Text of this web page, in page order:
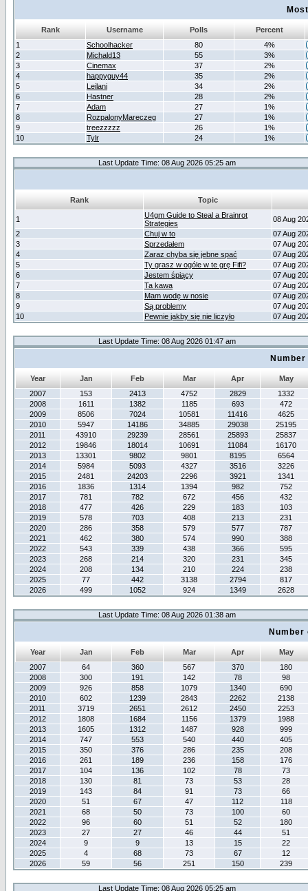
Rank Username Polls
Percent
1
Schoolhacker 80
4%
2
Michald13 55
3%
3
Cinemax 37
2%
4
happyguy44 35
2%
5
Leilani 34
2%
6
Hastner 28
2%
7
Adam 27
1%
8
RozpalonyMareczeg 27
1%
9
treezzzzz 26
1%
10
Tylr 24 1%
Last Update Time: 08 Aug 2026 05:25 am
Rank Topic
1
U4gm Guide to Steal a Brainrot
Strategies
08 Aug
2
Chuj w to
07 Aug
3
Sprzedałem
07 Aug
4
Zaraz chyba się jebne spać
07 Aug
5
Ty grasz w ogóle w te grę Fifi?
07 Aug
6
Jestem śpiący
07 Aug
7
Ta kawa
07 Aug
8
Mam wodę w nosie
07 Aug
9
Są problemy
07 Aug
10
Pewnie jakby się nie liczyło 07 Aug
Last Update Time: 08 Aug 2026 01:47 am
Year Jan Feb Mar Apr
May
2007
153 2413 4752 2829
1332
2008
1611 1382 1185 693
472
2009
8506 7024 10581 11416
4625
2010
5947 14186 34885 29038
25195
2011
43910 29239 28561 25893
25837
2012
19846 18014 10691 11084
16170
2013
13301 9802 9801 8195
6564
2014
5984 5093 4327 3516
3226
2015
2481 24203 2296 3921
1341
2016
1836 1314 1394 982
752
2017
781 782 672 456
432
2018
477 426 229 183
103
2019
578 703 408 213
231
2020
286 358 579 577
787
2021
462 380 574 990
388
2022
543 339 438 366
595
2023
268 214 320 231
345
2024
208 134 210 224
238
2025
77 442 3138 2794
817
2026
499 1052 924 1349 2628
Last Update Time: 08 Aug 2026 01:38 am
Year Jan Feb Mar Apr
May
2007
64 360 567 370
180
2008
300 191 142 78
98
2009
926 858 1079 1340
690
2010
602 1239 2843 2262
2138
2011
3719 2651 2612 2450
2253
2012
1808 1684 1156 1379
1988
2013
1605 1312 1487 928
999
2014
747 553 540 440
405
2015
350 376 286 235
208
2016
261 189 236 158
176
2017
104 136 102 78
73
2018
130 81 73 53
28
2019
143 84 91 73
66
2020
51 67 47 112
118
2021
68 50 73 100
60
2022
96 60 51 52
180
2023
27 27 46 44
51
2024
9 9 13 15
22
2025
4 68 73 67
12
2026
59 56 251 150 239
Last Update Time: 08 Aug 2026 05:25 am